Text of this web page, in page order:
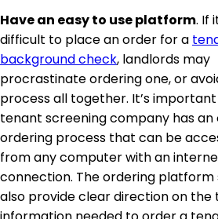
Have an easy to use platform. If
difficult to place an order for a
background check, landlords may
procrastinate ordering one, or
process all together. It’s
tenant screening company has an
ordering process that can be
from any computer with an
connection. The ordering platform
also provide clear direction on the